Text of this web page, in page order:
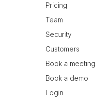
Pricing
Team
Security
Customers
Book a meeting
Book a demo
Login